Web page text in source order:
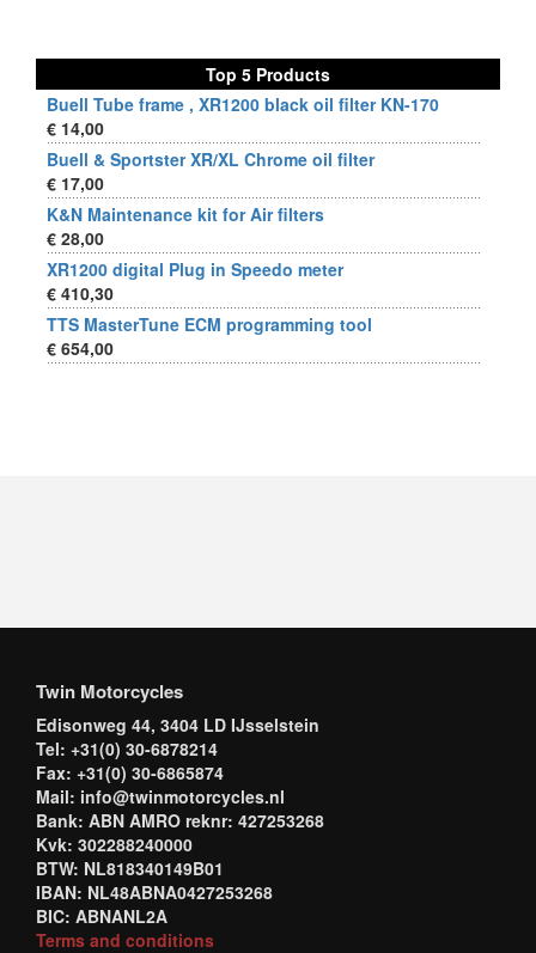
Top 5 Products
Buell Tube frame , XR1200 black oil filter KN-170
€ 14,00
Buell & Sportster XR/XL Chrome oil filter
€ 17,00
K&N Maintenance kit for Air filters
€ 28,00
XR1200 digital Plug in Speedo meter
€ 410,30
TTS MasterTune ECM programming tool
€ 654,00
Twin Motorcycles
Edisonweg 44, 3404 LD IJsselstein
Tel: +31(0) 30-6878214
Fax: +31(0) 30-6865874
Mail: info@twinmotorcycles.nl
Bank: ABN AMRO reknr: 427253268
Kvk: 302288240000
BTW: NL818340149B01
IBAN: NL48ABNA0427253268
BIC: ABNANL2A
Terms and conditions